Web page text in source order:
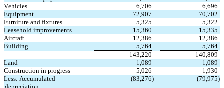
Vehicles
6,706
6,696
Equipment
72,907
70,702
Furniture and fixtures
5,325
5,322
Leasehold improvements
15,360
15,335
Aircraft
12,386
12,386
Building
5,764
5,764
143,220
140,809
Land
1,089
1,089
Construction in progress
5,026
1,930
Less: Accumulated
(83,276) (79,975)